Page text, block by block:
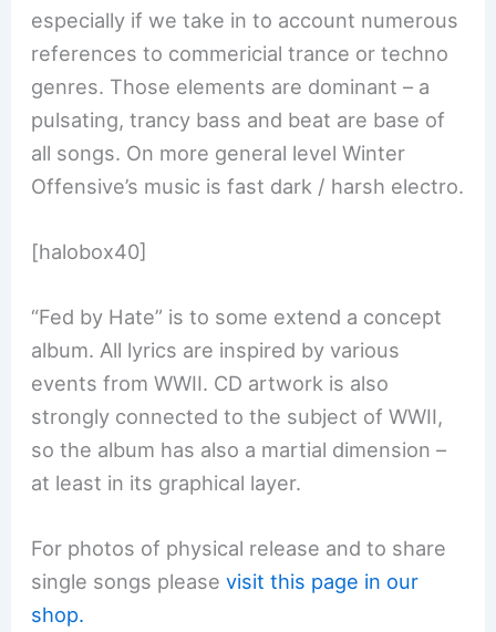
especially if we take in to account numerous
references to commericial trance or techno
genres. Those elements are dominant – a
pulsating, trancy bass and beat are base of
all songs. On more general level Winter
Offensive’s music is fast dark / harsh electro.
[halobox40]
“Fed by Hate” is to some extend a concept
album. All lyrics are inspired by various
events from WWII. CD artwork is also
strongly connected to the subject of WWII,
so the album has also a martial dimension –
at least in its graphical layer.
For photos of physical release and to share
single songs pleasevisit this page in our
shop.